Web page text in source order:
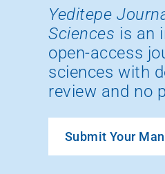
Yeditepe
Sciences is an
open-access
sciences with
review and no
Submit Your